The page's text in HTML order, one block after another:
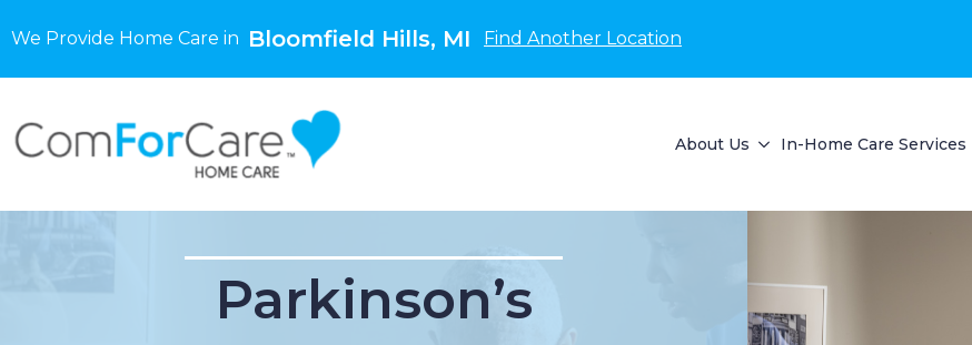
We Provide Home Care in Bloomfield Hills, MI Find Another Location
About Us In-Home Care Services
Parkinson’s